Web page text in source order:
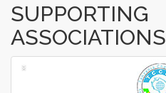
SUPPORTING
ASSOCIATIONS
‹
›